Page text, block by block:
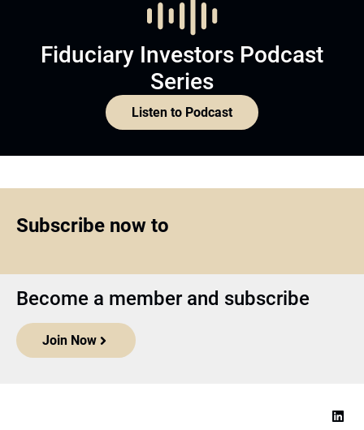
Fiduciary Investors Podcast
Series
Listen to Podcast
Subscribe now to
Become a member and subscribe
Join Now